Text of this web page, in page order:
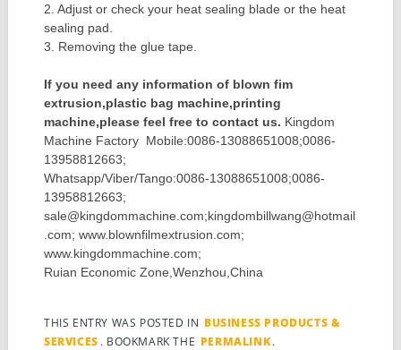
2. Adjust or check your heat sealing blade or the heat
sealing pad.
3. Removing the glue tape.
If you need any information of blown fim
extrusion,plastic bag machine,printing
machine,please feel free to contact us. Kingdom
Machine Factory Mobile:0086-13088651008;0086-
13958812663;
Whatsapp/Viber/Tango:0086-13088651008;0086-
13958812663;
sale@kingdommachine.com;kingdombillwang@hotmail
.com; www.blownfilmextrusion.com;
www.kingdommachine.com;
Ruian Economic Zone,Wenzhou,China
THIS ENTRY WAS POSTED IN BUSINESS PRODUCTS &
SERVICES . BOOKMARK THE PERMALINK.